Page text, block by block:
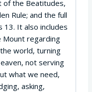
of the Beatitudes,
Rule; and the full
13. It also includes
Mount regarding
world, turning
not serving
what we need,
asking,